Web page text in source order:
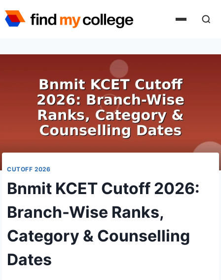
to
CUTOFF 2026
Bnmit KCET Cutoff 2026:
Branch-Wise Ranks,
Category & Counselling
Dates